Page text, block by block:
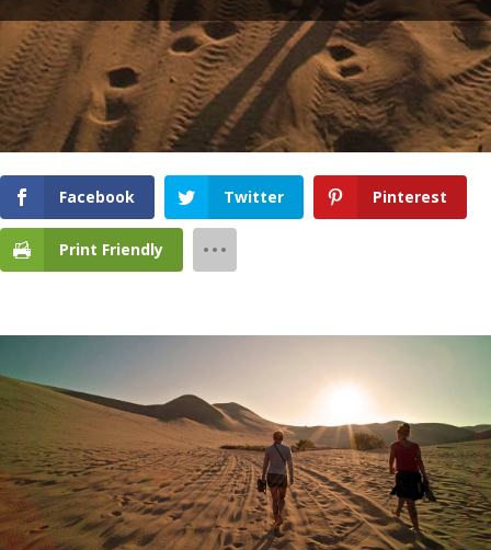
Facebook Twitter Pinterest
Print Friendly